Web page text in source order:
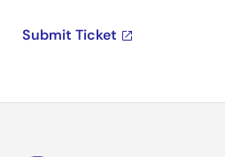
Submit Ticket